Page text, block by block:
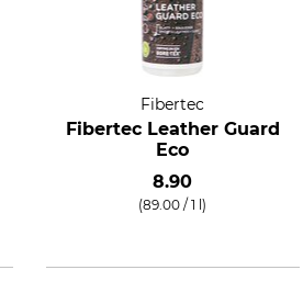
Fibertec
Fibertec Leather Guard
Eco
8.90
(89.00 / 1 l)